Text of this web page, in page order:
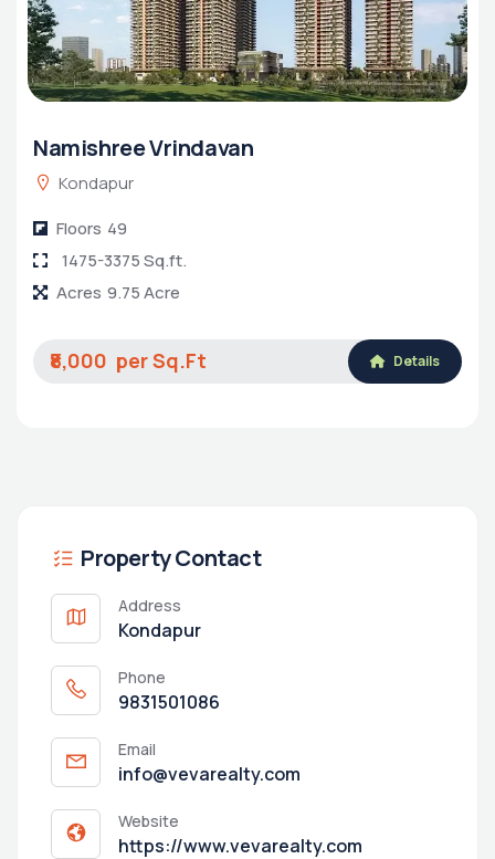
Namishree Vrindavan
Kondapur
Floors 49
1475-3375 Sq.ft.
Acres 9.75 Acre
₹8,000 Details
Property Contact
Address
Kondapur
Phone
9831501086
Email
info@vevarealty.com
Website
https://www.vevarealty.com